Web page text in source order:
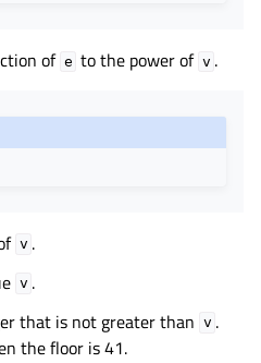
of e to the power of v .
v .
v .
that is not greater than
v .
the floor is 41.